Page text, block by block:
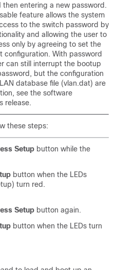
entering a new password.
feature allows the system
to the switch password by
and allowing the user to
only by agreeing to set the
configuration. With password
can still interrupt the bootup
but the configuration
database file (vlan.dat) are
see the software
release.
these steps:
Setup button while the
button when the LEDs
turn red.
Setup button again.
button when the LEDs turn